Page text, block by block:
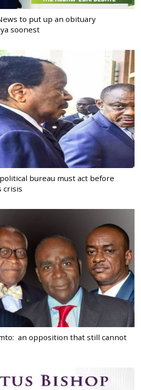
to put up an obituary
soonest
political bureau must act before
crisis
an opposition that still cannot